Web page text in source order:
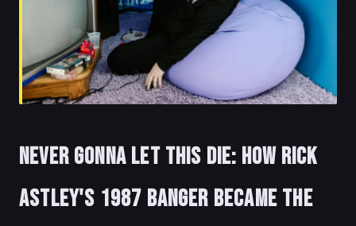
Never Gonna Let This Die: How Rick
Astley's 1987 Banger Became the